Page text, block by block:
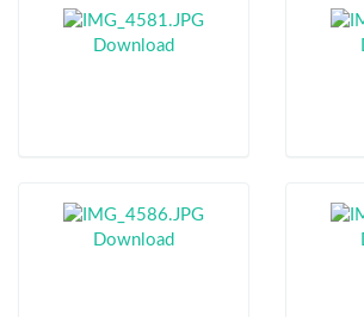
Download
Download